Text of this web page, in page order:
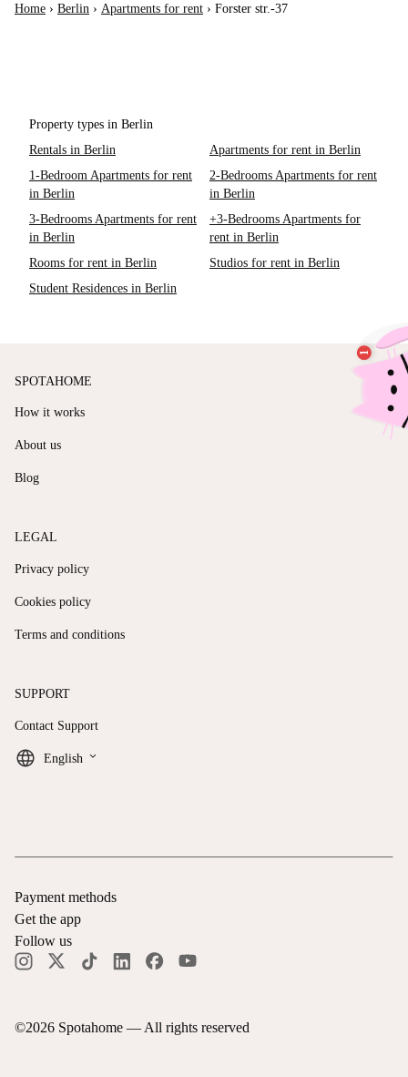
Home › Berlin › Apartments for rent › Forster str.-37
Property types in Berlin
Rentals in Berlin
Apartments for rent in Berlin
1-Bedroom Apartments for rent
in Berlin
2-Bedrooms Apartments for rent
in Berlin
3-Bedrooms Apartments for rent
in Berlin
+3-Bedrooms Apartments for
rent in Berlin
Rooms for rent in Berlin
Studios for rent in Berlin
Student Residences in Berlin
SPOTAHOME
How it works
About us
Blog
LEGAL
Privacy policy
Cookies policy
Terms and conditions
SUPPORT
Contact Support
English keyboard_arrow_down
©2026 Spotahome — All rights reserved
Payment methods
Get the app
Follow us